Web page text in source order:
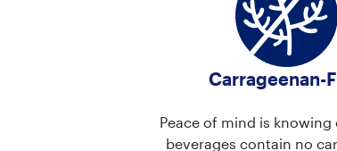
Carrageenan-
Peace of mind is
beverages contain no